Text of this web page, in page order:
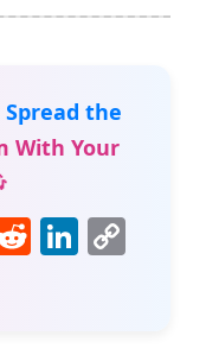
Spread the
With Your
R Li